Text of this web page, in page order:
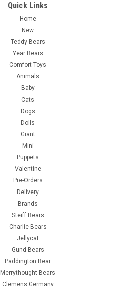
Quick Links
Home
New
Teddy Bears
Year Bears
Comfort Toys
Animals
Baby
Cats
Dogs
Dolls
Giant
Mini
Puppets
Valentine
Pre-Orders
Delivery
Brands
Steiff Bears
Charlie Bears
Jellycat
Gund Bears
Paddington Bear
Merrythought Bears
Clemens Germany